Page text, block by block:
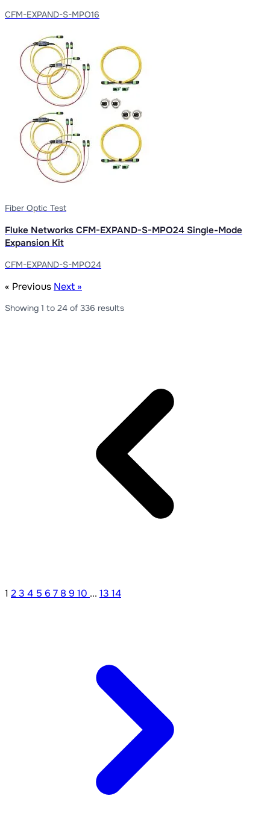
CFM-EXPAND-S-MPO16
Fiber Optic Test
Fluke Networks CFM-EXPAND-S-MPO24 Single-Mode
Expansion Kit
CFM-EXPAND-S-MPO24
« Previous Next »
Showing 1 to 24 of 336 results
1 23 4 5 6 7 8 9 10 ... 13 14